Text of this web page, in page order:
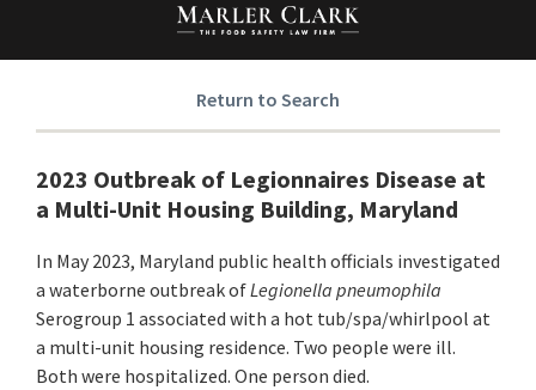
Return to Search
2023 Outbreak of Legionnaires Disease at
a Multi-Unit Housing Building, Maryland
In May 2023, Maryland public health officials investigated
a waterborne outbreak ofLegionella pneumophila
Serogroup 1 associated with a hot tub/spa/whirlpool at
a multi-unit housing residence. Two people were ill.
Both were hospitalized. One person died.